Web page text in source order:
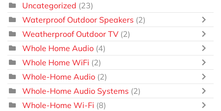
Uncategorized (23)
Waterproof Outdoor Speakers (2)
Weatherproof Outdoor TV (2)
Whole Home Audio (4)
Whole Home WiFi (2)
Whole-Home Audio (2)
Whole-Home Audio Systems (2)
Whole-Home Wi-Fi (8)